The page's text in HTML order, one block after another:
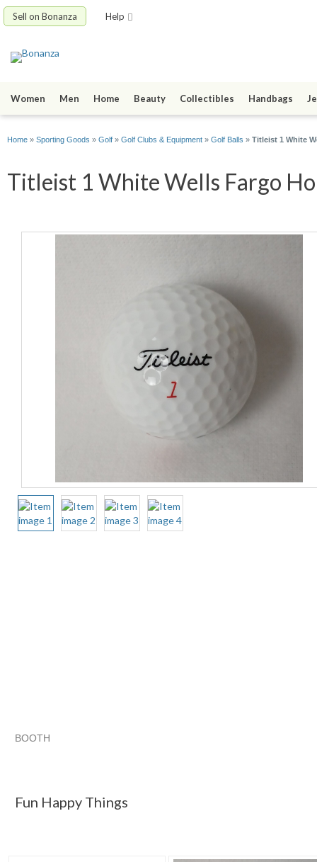
Sell on Bonanza Help
Women Men Home Beauty Collectibles Handbags
Home » Sporting Goods » Golf » Golf Clubs & Equipment » Golf Balls » Titleist 1 White
Titleist 1 White Wells Fargo
BOOTH
Fun Happy Things